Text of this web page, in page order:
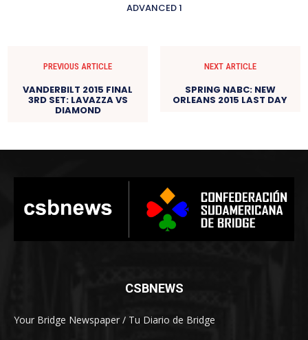
ADVANCED 1
PREVIOUS ARTICLE
VANDERBILT 2015 FINAL
3RD SET: LAVAZZA VS
DIAMOND
NEXT ARTICLE
SPRING NABC: NEW
ORLEANS 2015 LAST DAY
CSBNEWS
Your Bridge Newspaper / Tu Diario de Bridge